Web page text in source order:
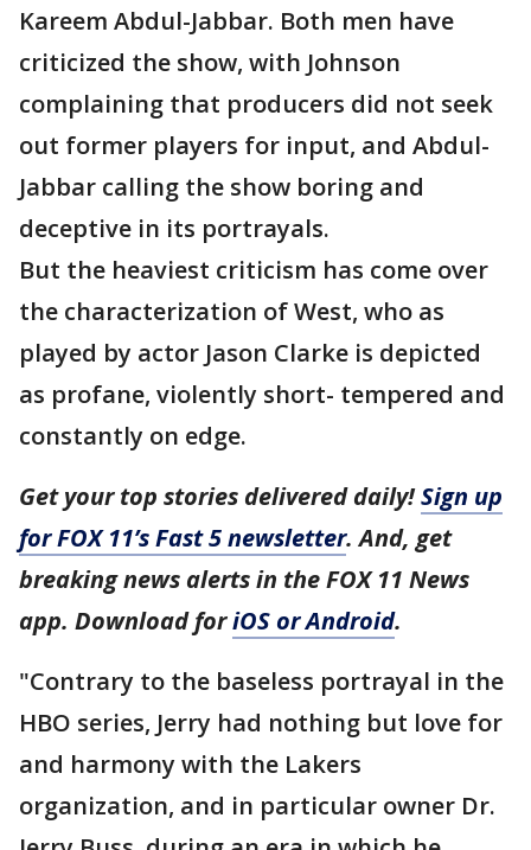
Kareem Abdul-Jabbar. Both men have
criticized the show, with Johnson
complaining that producers did not seek
out former players for input, and Abdul-
Jabbar calling the show boring and
deceptive in its portrayals.
But the heaviest criticism has come over
the characterization of West, who as
played by actor Jason Clarke is depicted
as profane, violently short- tempered and
constantly on edge.
Get your top stories delivered daily!Sign up
for FOX 11’s Fast 5 newsletter. And, get
breaking news alerts in the FOX 11 News
app. Download foriOS or Android.
"Contrary to the baseless portrayal in the
HBO series, Jerry had nothing but love for
and harmony with the Lakers
organization, and in particular owner Dr.